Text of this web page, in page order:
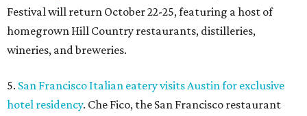
Festival will return October 22-25, featuring a host of
homegrown Hill Country restaurants, distilleries,
wineries, and breweries.
5. San Francisco Italian eatery visits Austin for exclusive
hotel residency. Che Fico, the San Francisco restaurant